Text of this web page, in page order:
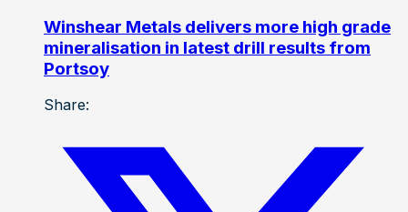
Winshear Metals delivers more high grade
mineralisation in latest drill results from
Portsoy
Share: